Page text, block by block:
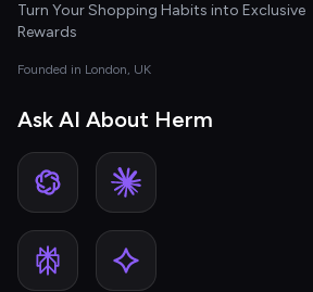
Turn Your Shopping Habits into Exclusive
Rewards
Founded in London, UK
Ask AI About Herm